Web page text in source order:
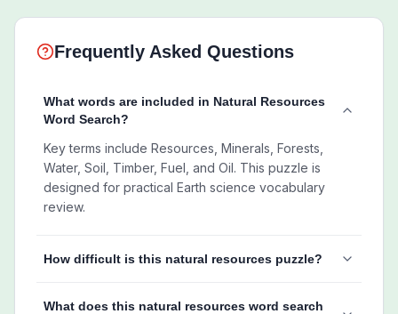
Frequently Asked Questions
What words are included in Natural Resources
Word Search?
Key terms include Resources, Minerals, Forests,
Water, Soil, Timber, Fuel, and Oil. This puzzle is
designed for practical Earth science vocabulary
review.
How difficult is this natural resources puzzle?
What does this natural resources word search